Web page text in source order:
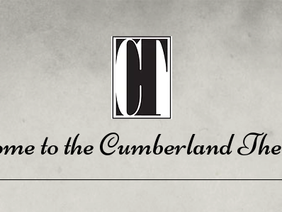
to the Cumberland